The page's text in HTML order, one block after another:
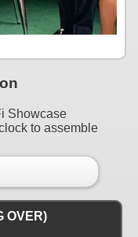
Showcase
to assemble
OVER)